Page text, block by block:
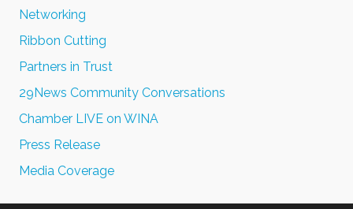
Networking
Ribbon Cutting
Partners in Trust
29News Community Conversations
Chamber LIVE on WINA
Press Release
Media Coverage